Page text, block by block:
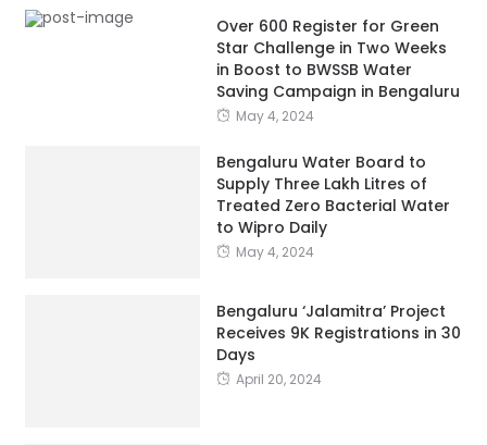
Over 600 Register for Green
Star Challenge in Two Weeks
in Boost to BWSSB Water
Saving Campaign in Bengaluru
May 4, 2024
Bengaluru Water Board to
Supply Three Lakh Litres of
Treated Zero Bacterial Water
to Wipro Daily
May 4, 2024
Bengaluru ‘Jalamitra’ Project
Receives 9K Registrations in 30
Days
April 20, 2024